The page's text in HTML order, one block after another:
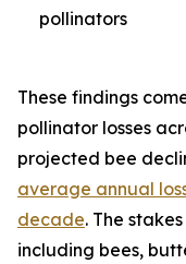
pollinators
These findings
pollinator losses
projected bee
average annual
decade. The
including bees,